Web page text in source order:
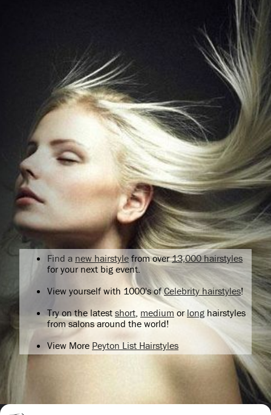
Find a new hairstyle from over13,000 hairstyles
for your next big event.
View yourself with 1000's ofCelebrity hairstyles!
Try on the latest short medium orlong hairstyles
from salons around the world!
View More Peyton List Hairstyles